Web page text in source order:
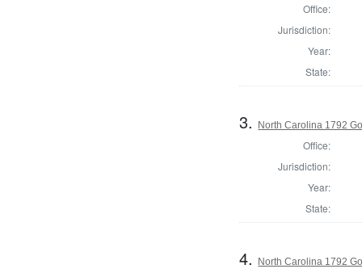
Office:
Jurisdiction:
Year:
State:
3. North Carolina 1792
Office:
Jurisdiction:
Year:
State:
4. North Carolina 1792